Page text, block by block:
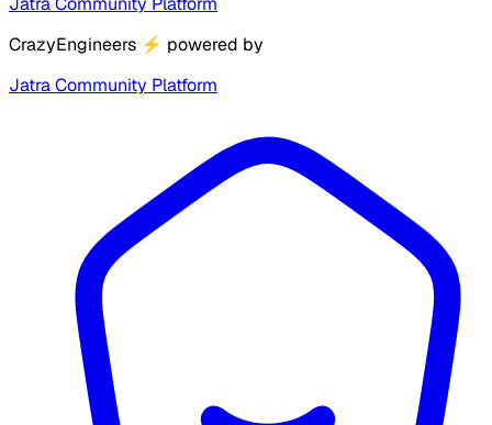
CrazyEngineers ⚡ powered by
Jatra Community Platform